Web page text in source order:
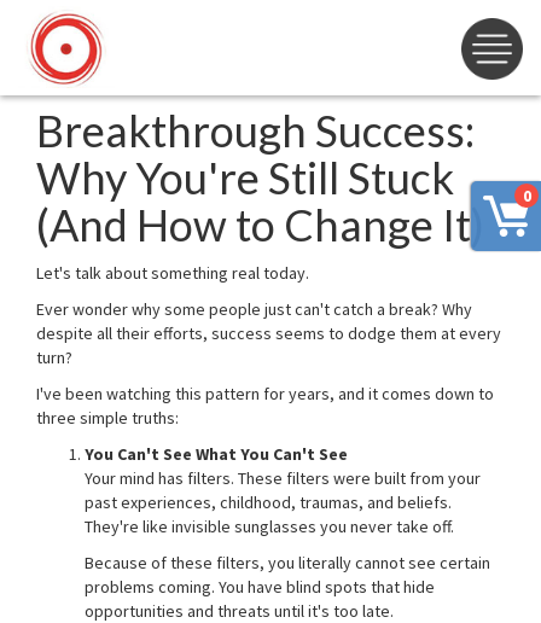
0
Breakthrough Success:
Why You're Still Stuck
(And How to Change It)
Let's talk about something real today.
Ever wonder why some people just can't catch a break? Why
despite all their efforts, success seems to dodge them at every
turn?
I've been watching this pattern for years, and it comes down to
three simple truths:
You Can't See What You Can't See
Your mind has filters. These filters were built from your
past experiences, childhood, traumas, and beliefs.
They're like invisible sunglasses you never take off.
Because of these filters, you literally cannot see certain
problems coming. You have blind spots that hide
opportunities and threats until it's too late.